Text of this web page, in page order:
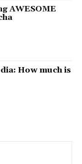
AWESOME
How much is